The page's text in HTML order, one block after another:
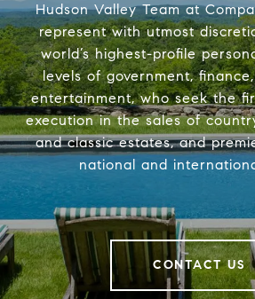
Hudson Valley Team at
represent with utmost
world’s highest-profile
levels of government,
entertainment, who seek the
execution in the sales of
and classic estates, and
national and
CONTACT US